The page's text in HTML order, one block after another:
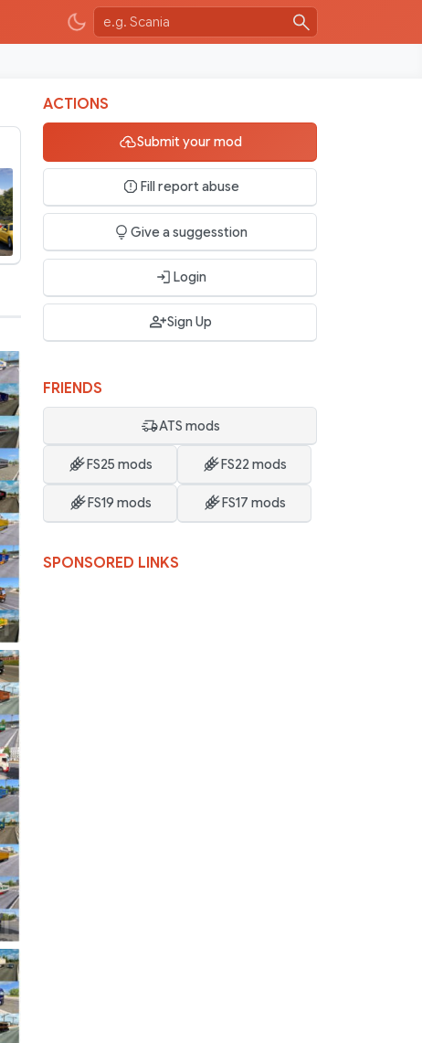
ACTIONS
Submit your mod
Fill report abuse
Give a suggesstion
Login
Sign Up
FRIENDS
ATS mods
FS25 mods FS22 mods
FS19 mods FS17 mods
SPONSORED LINKS